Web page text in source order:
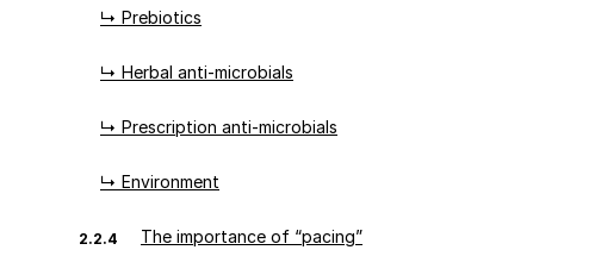
↳ Prebiotics
↳ Herbal anti-microbials
↳ Prescription anti-microbials
↳ Environment
2.2.4 The importance of “pacing”